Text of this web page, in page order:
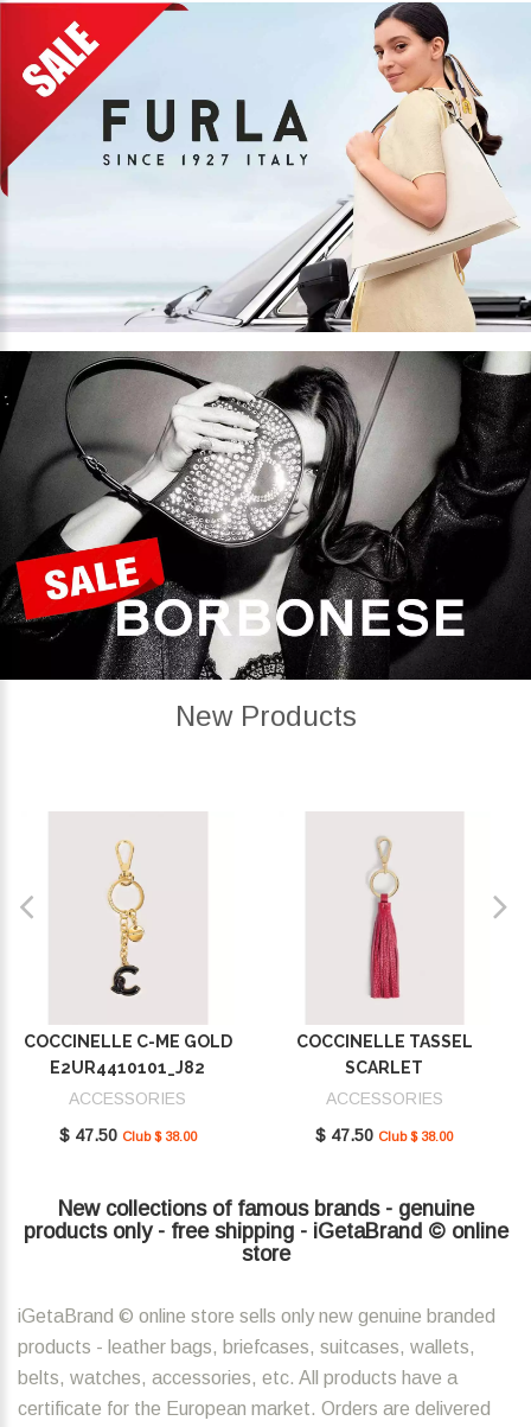
New Products
COCCINELLE C-ME GOLD
E2UR4410101_J82
ACCESSORIES
$ 47.50 Club $ 38.00
COCCINELLE TASSEL
SCARLET
E2MU0410101_R02
ACCESSORIES
$ 47.50 Club $ 38.00
New collections of famous brands - genuine
products only - free shipping - iGetaBrand © online
store
iGetaBrand © online store sells only new genuine branded
products - leather bags, briefcases, suitcases, wallets,
belts, watches, accessories, etc. All products have a
certificate for the European market. Orders are delivered